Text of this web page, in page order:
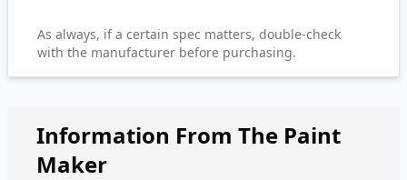
As always, if a certain spec matters, double-check
with the manufacturer before purchasing.
Information From The Paint
Maker